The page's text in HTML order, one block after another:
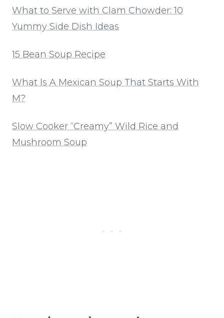
What to Serve with Clam Chowder: 10
Yummy Side Dish Ideas
15 Bean Soup Recipe
What Is A Mexican Soup That Starts With
M?
Slow Cooker “Creamy” Wild Rice and
Mushroom Soup